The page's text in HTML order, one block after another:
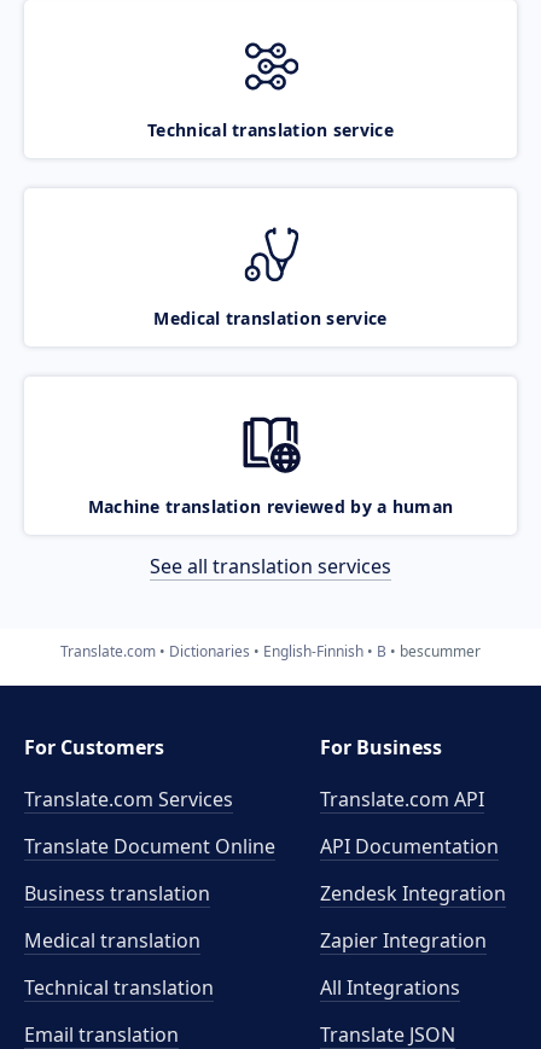
Technical translation service
Medical translation service
Machine translation reviewed by a human
See all translation services
Translate.com Dictionaries English-Finnish B bescummer
For Customers
Translate.com Services
Translate Document Online
Business translation
Medical translation
Technical translation
Email translation
For Business
Translate.com API
API Documentation
Zendesk Integration
Zapier Integration
All Integrations
Translate JSON